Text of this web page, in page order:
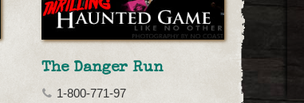
The Danger Run
1-800-771-97